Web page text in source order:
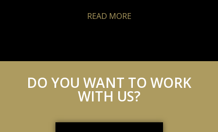
READ MORE
DO YOU WANT TO WORK
WITH US?